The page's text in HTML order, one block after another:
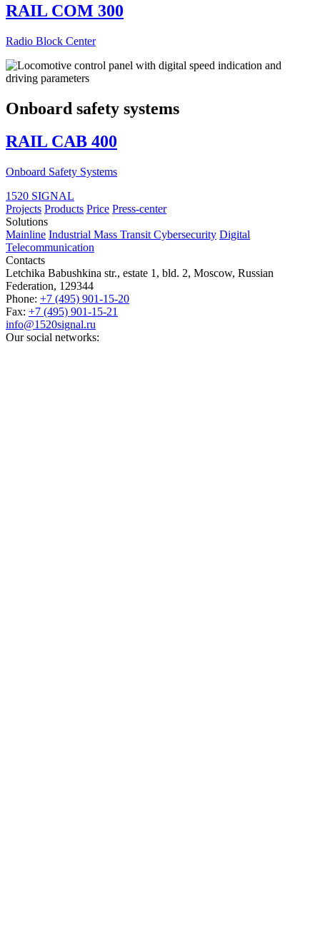
RAIL COM 300
Radio Block Center
Onboard safety systems
RAIL CAB 400
Onboard Safety Systems
1520 SIGNAL
Projects Products Price Press-center
Solutions
Mainline Industrial Mass Transit Cybersecurity Digital
Telecommunication
Contacts
Letchika Babushkina str., estate 1, bld. 2, Moscow, Russian
Federation, 129344
Phone: +7 (495) 901-15-20
Fax: +7 (495) 901-15-21
info@1520signal.ru
Our social networks: